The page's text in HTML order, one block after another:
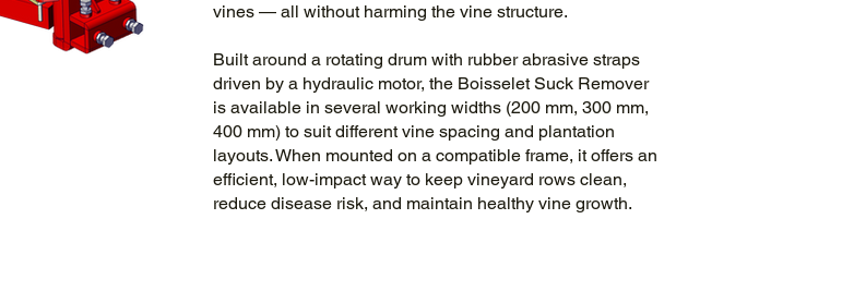
vines — all without harming the vine structure.
Built around a rotating drum with rubber abrasive straps
driven by a hydraulic motor, the Boisselet Suck Remover
is available in several working widths (200 mm, 300 mm,
400 mm) to suit different vine spacing and plantation
layouts. When mounted on a compatible frame, it offers an
efficient, low-impact way to keep vineyard rows clean,
reduce disease risk, and maintain healthy vine growth.